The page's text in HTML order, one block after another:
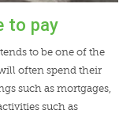
to pay
to be one of the
often spend their
such as mortgages,
such as